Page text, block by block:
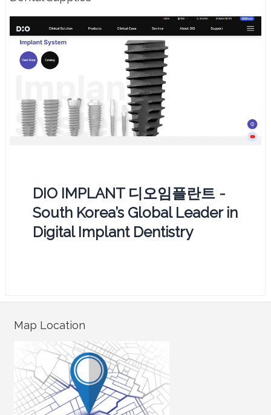
DIO IMPLANT 디오임플란트 -
South Korea’s Global Leader in
Digital Implant Dentistry
Map Location